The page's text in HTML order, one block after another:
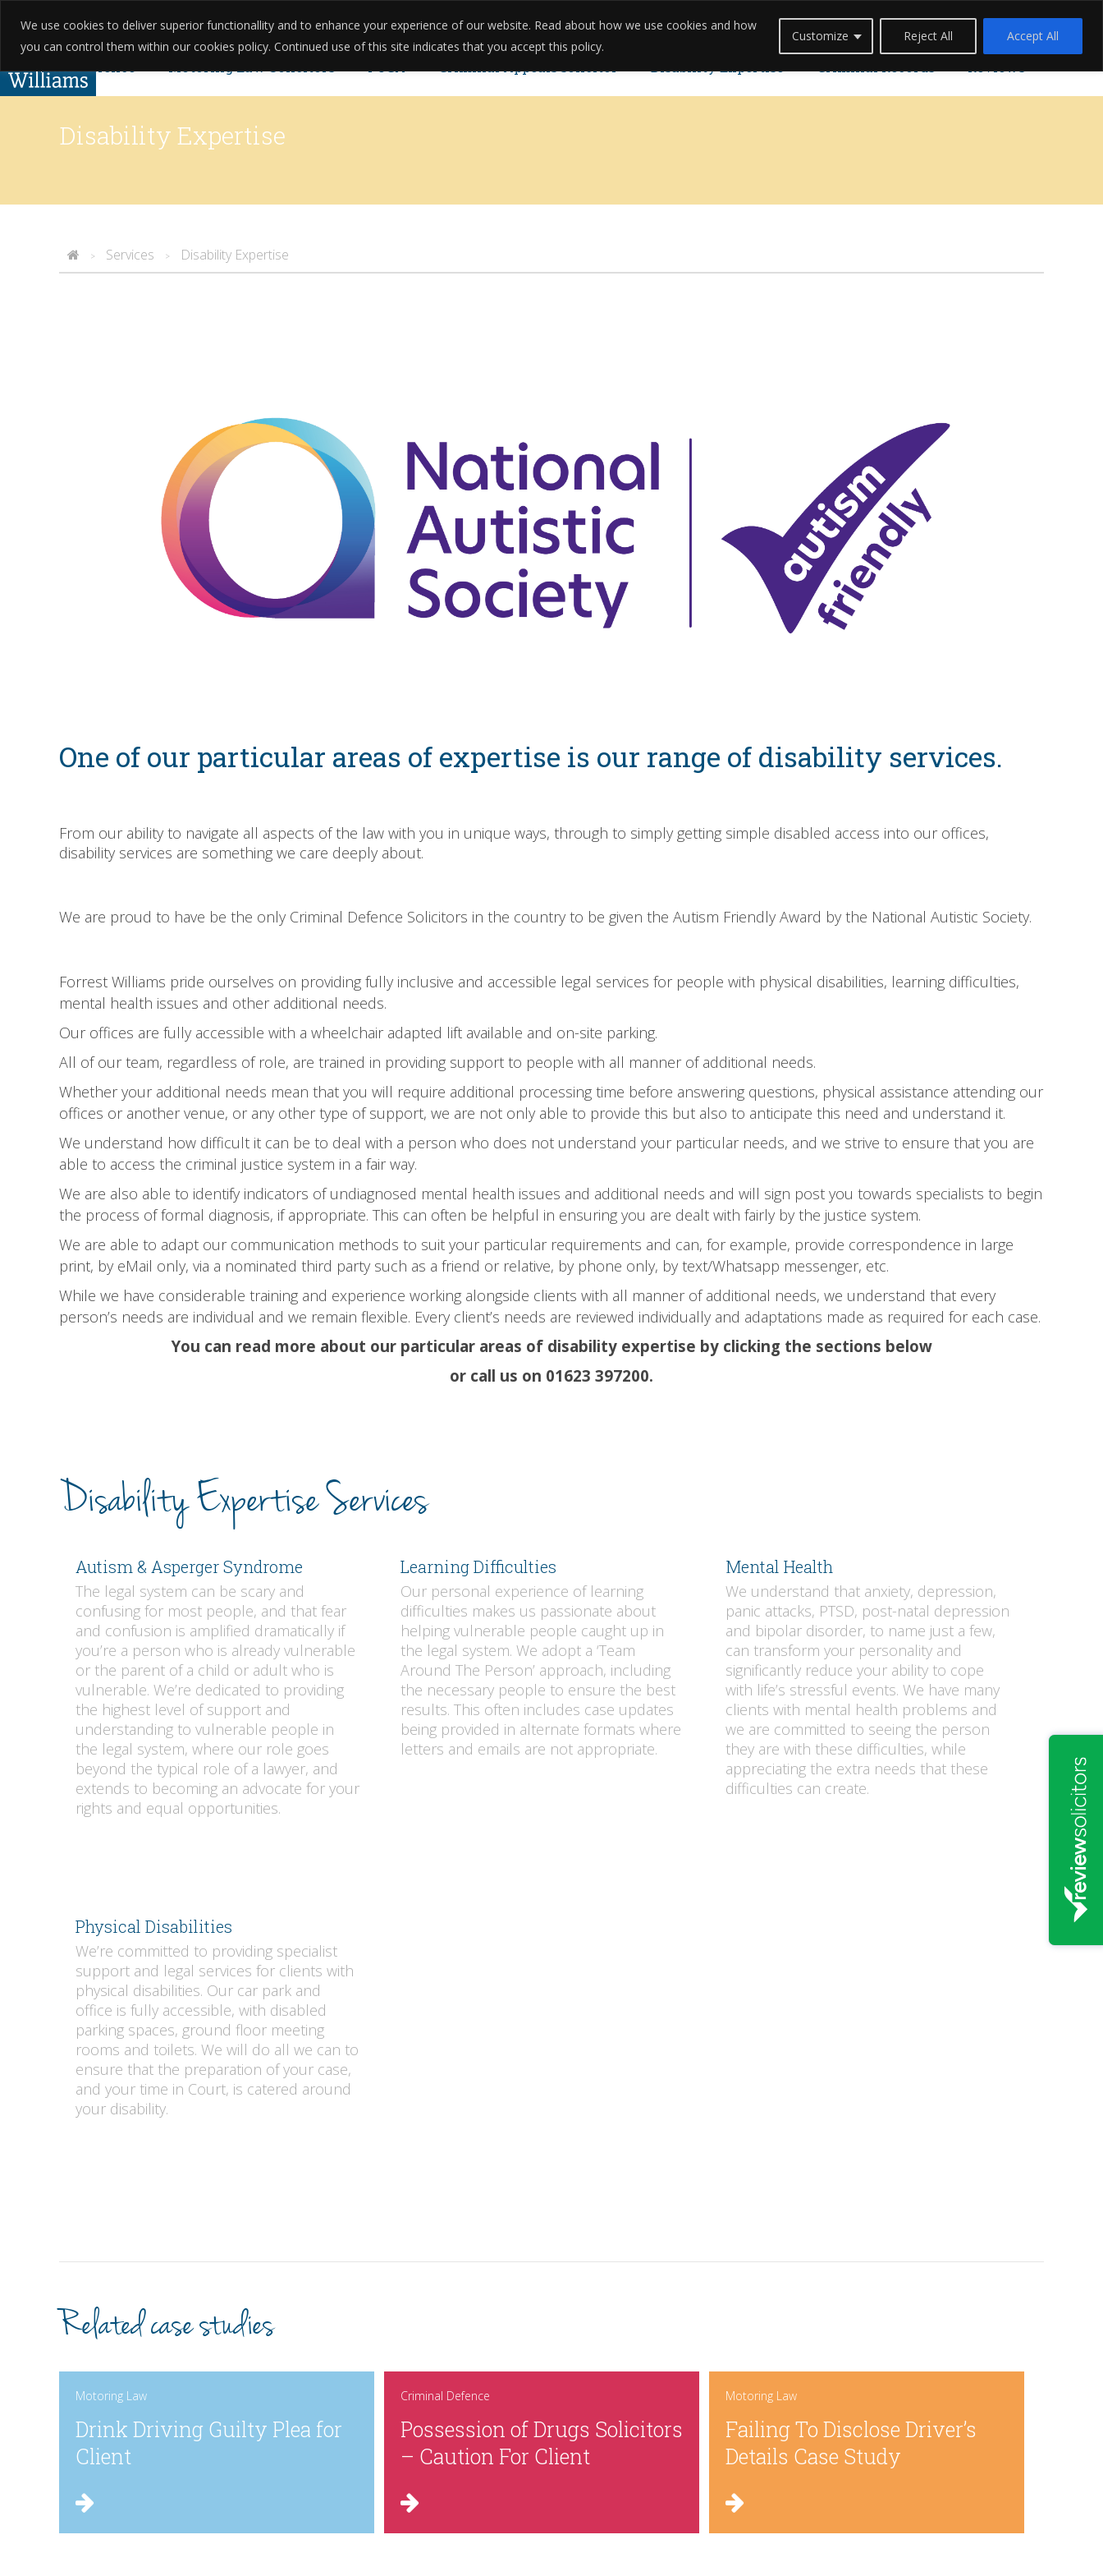
We use cookies to deliver superior functionallity and to enhance your experience of our website. Read about how we use cookies and how
you can control them within our cookies policy. Continued use of this site indicates that you accept this policy.
Customize Reject All Accept All
01623 397 200 About Us Testimonials Reviews Case Studies Meet The Team Pricing Careers Blogs Contact Us Live Chat
Criminal Defence Motoring Law Solicitors POCA Criminal Appeals solicitor Disability Expertise Criminal Records Reviews
Complaints Found Guilty Without Knowing? You Can Reopen Your Case.
Disability Expertise
> Services > Disability Expertise
One of our particular areas of expertise is our range of disability services.
From our ability to navigate all aspects of the law with you in unique ways, through to simply getting simple disabled access into our offices,
disability services are something we care deeply about.
We are proud to have be the only Criminal Defence Solicitors in the country to be given the Autism Friendly Award by the National Autistic Society.
Forrest Williams pride ourselves on providing fully inclusive and accessible legal services for people with physical disabilities, learning difficulties,
mental health issues and other additional needs.
Our offices are fully accessible with a wheelchair adapted lift available and on-site parking.
All of our team, regardless of role, are trained in providing support to people with all manner of additional needs.
Whether your additional needs mean that you will require additional processing time before answering questions, physical assistance attending our
offices or another venue, or any other type of support, we are not only able to provide this but also to anticipate this need and understand it.
We understand how difficult it can be to deal with a person who does not understand your particular needs, and we strive to ensure that you are
able to access the criminal justice system in a fair way.
We are also able to identify indicators of undiagnosed mental health issues and additional needs and will sign post you towards specialists to begin
the process of formal diagnosis, if appropriate. This can often be helpful in ensuring you are dealt with fairly by the justice system.
We are able to adapt our communication methods to suit your particular requirements and can, for example, provide correspondence in large
print, by eMail only, via a nominated third party such as a friend or relative, by phone only, by text/Whatsapp messenger, etc.
While we have considerable training and experience working alongside clients with all manner of additional needs, we understand that every
person’s needs are individual and we remain flexible. Every client’s needs are reviewed individually and adaptations made as required for each case.
You can read more about our particular areas of disability expertise by clicking the sections below
or call us on 01623 397200.
Disability Expertise Services
Autism & Asperger Syndrome
The legal system can be scary and
confusing for most people, and that fear
and confusion is amplified dramatically if
you’re a person who is already vulnerable
or the parent of a child or adult who is
vulnerable. We’re dedicated to providing
the highest level of support and
understanding to vulnerable people in
the legal system, where our role goes
beyond the typical role of a lawyer, and
extends to becoming an advocate for your
rights and equal opportunities.
Learning Difficulties
Our personal experience of learning
difficulties makes us passionate about
helping vulnerable people caught up in
the legal system. We adopt a ‘Team
Around The Person’ approach, including
the necessary people to ensure the best
results. This often includes case updates
being provided in alternate formats where
letters and emails are not appropriate.
Mental Health
We understand that anxiety, depression,
panic attacks, PTSD, post-natal depression
and bipolar disorder, to name just a few,
can transform your personality and
significantly reduce your ability to cope
with life’s stressful events. We have many
clients with mental health problems and
we are committed to seeing the person
they are with these difficulties, while
appreciating the extra needs that these
difficulties can create.
Physical Disabilities
We’re committed to providing specialist
support and legal services for clients with
physical disabilities. Our car park and
office is fully accessible, with disabled
parking spaces, ground floor meeting
rooms and toilets. We will do all we can to
ensure that the preparation of your case,
and your time in Court, is catered around
your disability.
Related case studies
Motoring Law
Drink Driving Guilty Plea for
Client
Criminal Defence
Possession of Drugs Solicitors
– Caution For Client
Motoring Law
Failing To Disclose Driver’s
Details Case Study